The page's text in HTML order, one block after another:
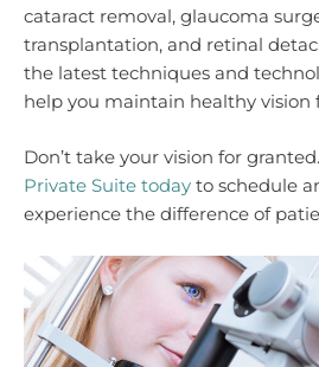
cataract removal, glaucoma
transplantation, and retinal
the latest techniques and
help you maintain healthy vision
Don’t take your vision for granted.
Private Suite today to schedule
experience the difference of